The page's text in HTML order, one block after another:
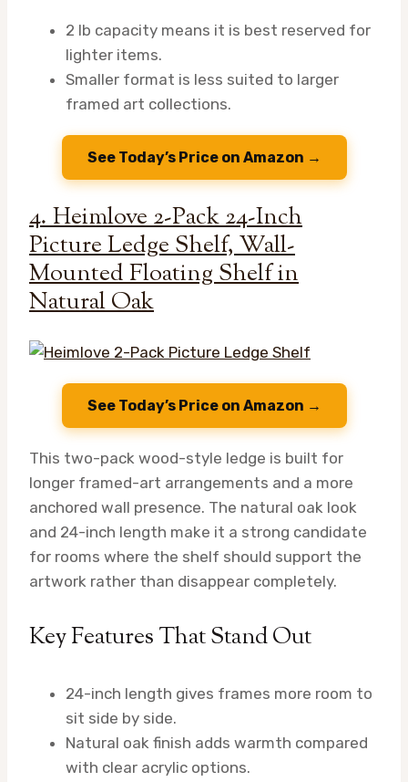
2 lb capacity means it is best reserved for
lighter items.
Smaller format is less suited to larger
framed art collections.
See Today’s Price on Amazon →
4. Heimlove 2-Pack 24-Inch
Picture Ledge Shelf, Wall-
Mounted Floating Shelf in
Natural Oak
See Today’s Price on Amazon →
This two-pack wood-style ledge is built for
longer framed-art arrangements and a more
anchored wall presence. The natural oak look
and 24-inch length make it a strong candidate
for rooms where the shelf should support the
artwork rather than disappear completely.
Key Features That Stand Out
24-inch length gives frames more room to
sit side by side.
Natural oak finish adds warmth compared
with clear acrylic options.